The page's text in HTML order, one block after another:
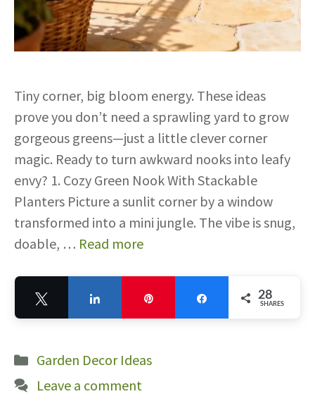
Tiny corner, big bloom energy. These ideas
prove you don’t need a sprawling yard to grow
gorgeous greens—just a little clever corner
magic. Ready to turn awkward nooks into leafy
envy? 1. Cozy Green Nook With Stackable
Planters Picture a sunlit corner by a window
transformed into a mini jungle. The vibe is snug,
doable, … Read more
28
SHARES
Categories
Garden Decor Ideas
Leave a comment